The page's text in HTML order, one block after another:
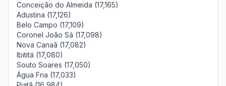
Conceição do Almeida (17,165)
Adustina (17,126)
Belo Campo (17,109)
Coronel João Sá (17,098)
Nova Canaã (17,082)
Ibititá (17,080)
Souto Soares (17,050)
Água Fria (17,033)